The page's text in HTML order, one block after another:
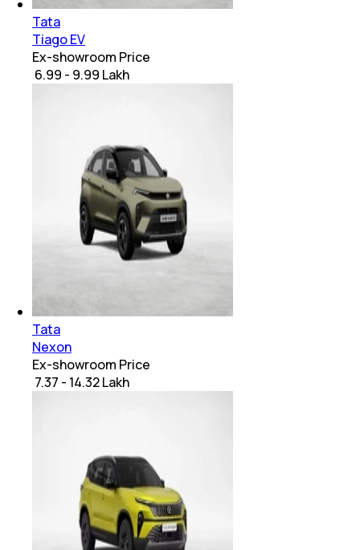
Tata
Tiago EV
Ex-showroom Price
₹ 6.99 - 9.99 Lakh
Tata
Nexon
Ex-showroom Price
₹ 7.37 - 14.32 Lakh